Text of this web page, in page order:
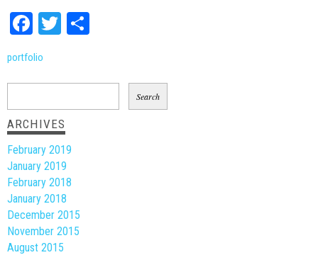
Facebook
Twitter
portfolio
Search
ARCHIVES
February 2019
January 2019
February 2018
January 2018
December 2015
November 2015
August 2015